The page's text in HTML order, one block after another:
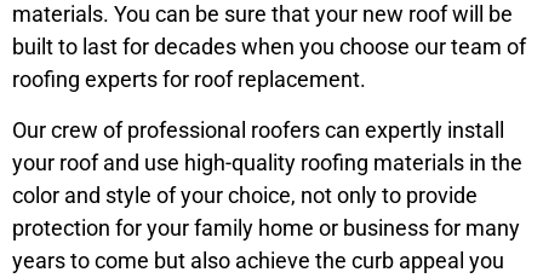
materials. You can be sure that your new roof will be
built to last for decades when you choose our team of
roofing experts for roof replacement.
Our crew of professional roofers can expertly install
your roof and use high-quality roofing materials in the
color and style of your choice, not only to provide
protection for your family home or business for many
years to come but also achieve the curb appeal you